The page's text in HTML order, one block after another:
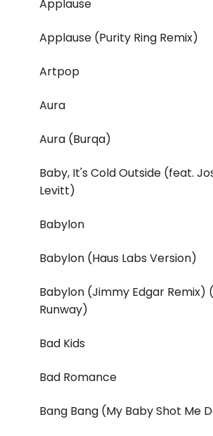
Applause
Applause (Purity Ring Remix)
Artpop
Aura
Aura (Burqa)
Baby, It's Cold Outside (feat.
Levitt)
Babylon
Babylon (Haus Labs Version)
Babylon (Jimmy Edgar Remix)
Runway)
Bad Kids
Bad Romance
Bang Bang (My Baby Shot Me